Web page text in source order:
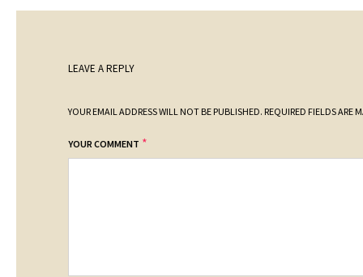
LEAVE A REPLY
YOUR EMAIL ADDRESS WILL NOT BE PUBLISHED. REQUIRED FIELDS ARE
YOUR COMMENT *